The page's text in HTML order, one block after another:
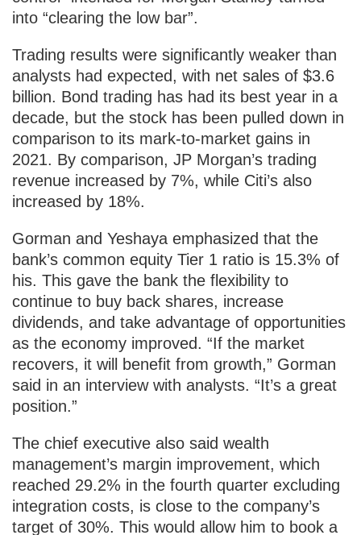
into “clearing the low bar”.
Trading results were significantly weaker than
analysts had expected, with net sales of $3.6
billion. Bond trading has had its best year in a
decade, but the stock has been pulled down in
comparison to its mark-to-market gains in
2021. By comparison, JP Morgan’s trading
revenue increased by 7%, while Citi’s also
increased by 18%.
Gorman and Yeshaya emphasized that the
bank’s common equity Tier 1 ratio is 15.3% of
his. This gave the bank the flexibility to
continue to buy back shares, increase
dividends, and take advantage of opportunities
as the economy improved. “If the market
recovers, it will benefit from growth,” Gorman
said in an interview with analysts. “It’s a great
position.”
The chief executive also said wealth
management’s margin improvement, which
reached 29.2% in the fourth quarter excluding
integration costs, is close to the company’s
target of 30%. This would allow him to book a